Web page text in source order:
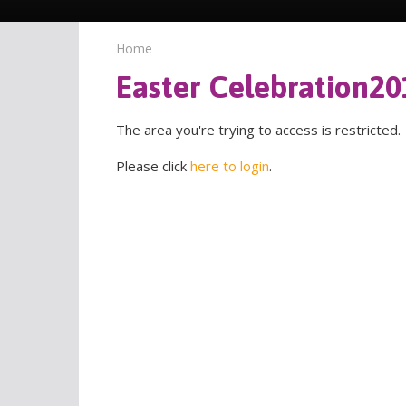
Home
Easter
The area you're trying to access is restricted.
Please click here to login.